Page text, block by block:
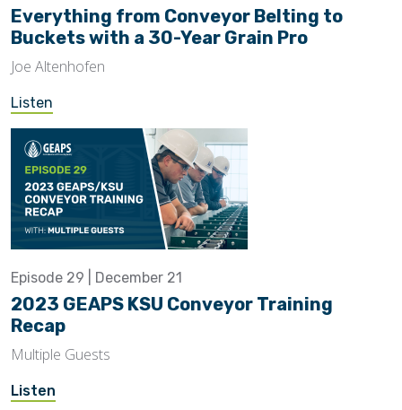
Everything from Conveyor Belting to
Buckets with a 30-Year Grain Pro
Joe Altenhofen
Listen
Episode 29 | December 21
2023 GEAPS KSU Conveyor Training
Recap
Multiple Guests
Listen